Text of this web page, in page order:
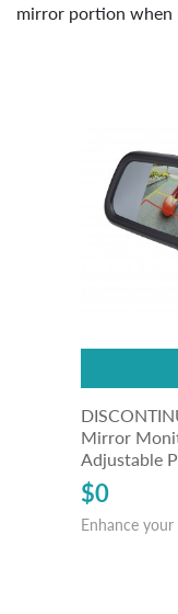
mirror portion when
Mirror
Adjustable
$0
Enhance